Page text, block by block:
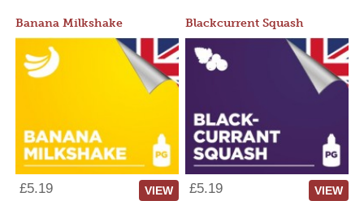
Banana Milkshake
£5.19 VIEW
Blackcurrent Squash
£5.19 VIEW